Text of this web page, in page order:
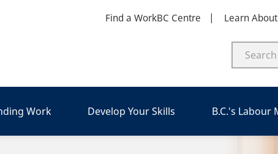
Find a WorkBC Centre Learn
Work Develop Your Skills B.C.'s Labour